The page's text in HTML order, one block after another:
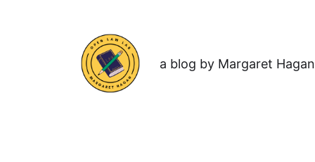
a blog by Margaret Hagan